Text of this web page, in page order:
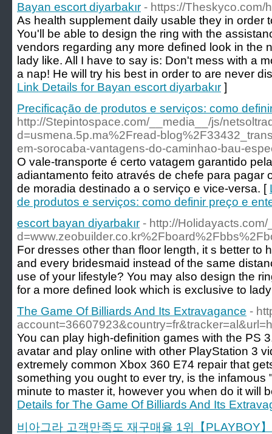
Bayan escort diyarbakır - https://Theskyco.com/
As health supplement daily usable they in order
You'll be able to design the ring with the
vendors regarding any more defined look in the
lady like. All I have to say is: Don't mess with a
a nap! He will try his best in order to are never
Link Details for Bayan escort diyarbakır ]
Precificação de produtos e serviços: como
http://Stepintospace.com/__media__/js/
d=usmena.5p.ma%2Fread-
em-sorocaba-vantagens-do-caminhao-bau-
O vale-transporte é certo vatagem garantido
adiantamento feito através de chefe para pagar
de moradia destinado a o serviço e vice-versa. [
de produtos e serviços: como definir preço e
escort bayan diyarbakır - http://
For dresses other than floor length, it s better
and every bridesmaid instead of the same
use of your lifestyle? You may also design the
for a more defined look which is exclusive to
The Game Of Billiards And Its Extravagance -
You can play high-definition games with the PS
avatar and play online with other PlayStation 3
extremely common Xbox 360 E74 repair that
something you ought to ever try, is the infamous
minute to master it, however you when do it will
Details for The Game Of Billiards And Its
비아그라 고객만족도 재구매율 1위【PLAYBOY】